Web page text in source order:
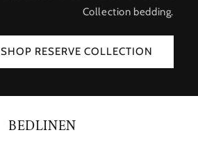
Collection bedding.
SHOP RESERVE COLLECTION
BEDLINEN